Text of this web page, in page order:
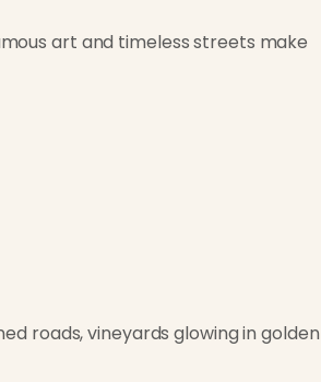
art and timeless streets make
roads, vineyards glowing in golden